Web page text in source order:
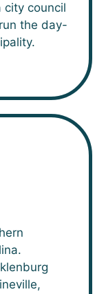
city council
the day-